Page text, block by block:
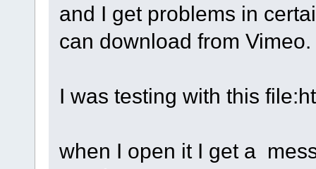
and I get problems in
can download from Vimeo.
I was testing with this
when I open it I get a